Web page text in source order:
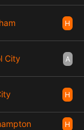
H
City A
H
H